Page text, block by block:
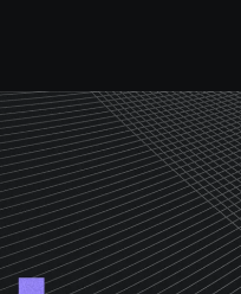
Customers
Pricing